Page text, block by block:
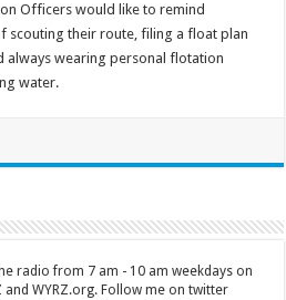
Officers would like to remind
scouting their route, filing a float plan
always wearing personal flotation
water.
radio from 7 am - 10 am weekdays on
and WYRZ.org. Follow me on twitter